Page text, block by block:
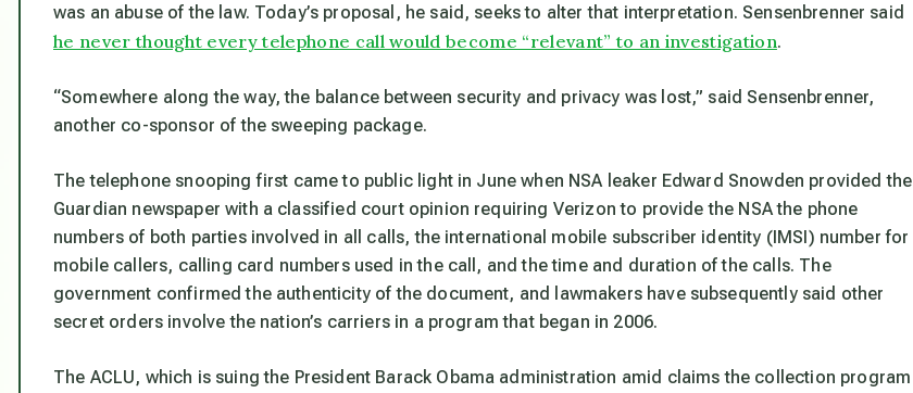
was an abuse of the law. Today’s proposal, he said, seeks to alter that interpretation. Sensenbrenner said
he never thought every telephone call would become “relevant” to an investigation.
“Somewhere along the way, the balance between security and privacy was lost,” said Sensenbrenner,
another co-sponsor of the sweeping package.
The telephone snooping first came to public light in June when NSA leaker Edward Snowden provided the
Guardian newspaper with a classified court opinion requiring Verizon to provide the NSA the phone
numbers of both parties involved in all calls, the international mobile subscriber identity (IMSI) number for
mobile callers, calling card numbers used in the call, and the time and duration of the calls. The
government confirmed the authenticity of the document, and lawmakers have subsequently said other
secret orders involve the nation’s carriers in a program that began in 2006.
The ACLU, which is suing the President Barack Obama administration amid claims the collection program